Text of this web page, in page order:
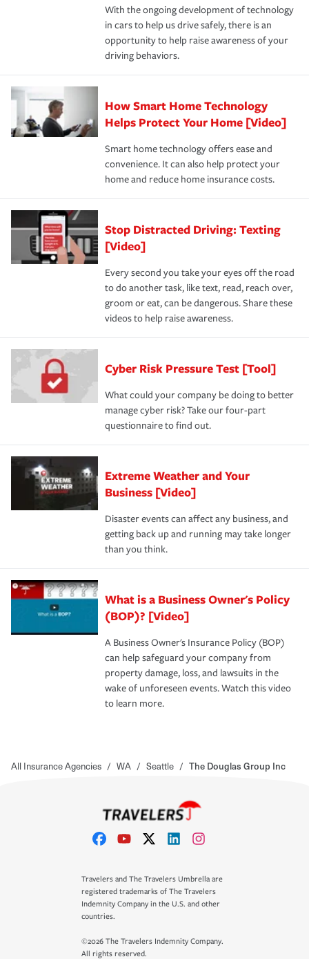
the way — with fast, efficient claim services and
insurance specialists available 24 hours a day, 365 days
With the ongoing development of technology
in cars to help us drive safely, there is an
opportunity to help raise awareness of your
driving behaviors.
How Smart Home Technology
Helps Protect Your Home [Video]
Smart home technology offers ease and
convenience. It can also help protect your
home and reduce home insurance costs.
Stop Distracted Driving: Texting
[Video]
Every second you take your eyes off the road
to do another task, like text, read, reach over,
groom or eat, can be dangerous. Share these
videos to help raise awareness.
Cyber Risk Pressure Test [Tool]
What could your company be doing to better
manage cyber risk? Take our four-part
questionnaire to find out.
Extreme Weather and Your
Business [Video]
Disaster events can affect any business, and
getting back up and running may take longer
than you think.
What is a Business Owner's Policy
(BOP)? [Video]
A Business Owner's Insurance Policy (BOP)
can help safeguard your company from
property damage, loss, and lawsuits in the
wake of unforeseen events. Watch this video
to learn more.
All Insurance Agencies / WA / Seattle / The Douglas Group Inc
Travelers and The Travelers Umbrella are
registered trademarks of The Travelers
Indemnity Company in the U.S. and other
countries.
©2026 The Travelers Indemnity Company.
All rights reserved.